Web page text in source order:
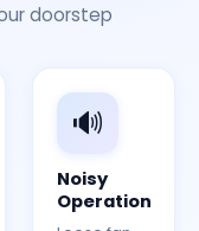
doorstep
🔊
Noisy
Operation